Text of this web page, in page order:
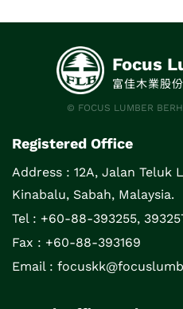
Focus
富佳木業股
© FOCUS LUMBER
Registered Office
Address : 12A, Jalan Teluk
Kinabalu, Sabah, Malaysia.
Tel : +60-88-393255,
Fax : +60-88-393169
Email :